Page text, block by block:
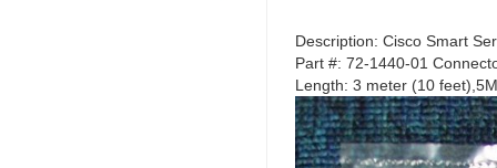
Description: Cisco Smart
Part #: 72-1440-01
Length: 3 meter (10